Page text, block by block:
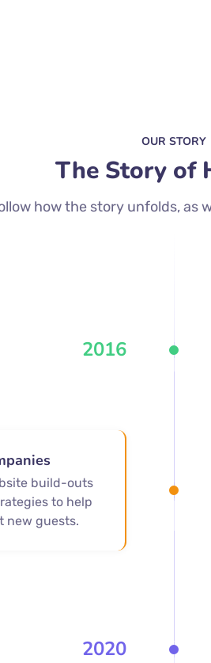
OUR STORY
The Story of
how the story unfolds, as
2016
build-outs
to help
new guests.
2020